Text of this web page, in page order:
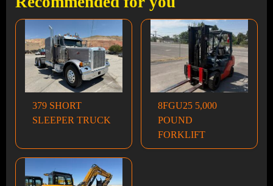
379 SHORT
SLEEPER TRUCK
8FGU25 5,000
POUND
FORKLIFT